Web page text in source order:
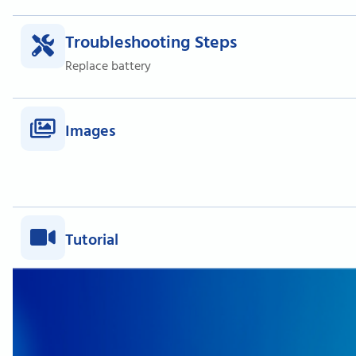
Troubleshooting Steps
Replace battery
Images
Tutorial